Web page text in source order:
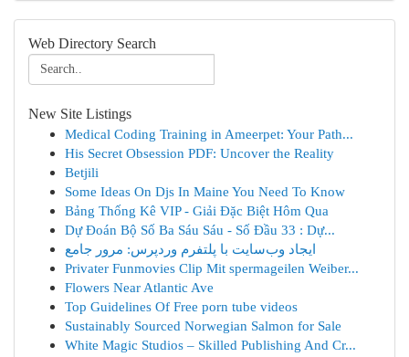
Web Directory Search
New Site Listings
Medical Coding Training in Ameerpet: Your Path...
His Secret Obsession PDF: Uncover the Reality
Betjili
Some Ideas On Djs In Maine You Need To Know
Bảng Thống Kê VIP - Giải Đặc Biệt Hôm Qua
Dự Đoán Bộ Số Ba Sáu Sáu - Số Đầu 33 : Dự...
ایجاد وب‌سایت با پلتفرم وردپرس: مرور جامع
Privater Funmovies Clip Mit spermageilen Weiber...
Flowers Near Atlantic Ave
Top Guidelines Of Free porn tube videos
Sustainably Sourced Norwegian Salmon for Sale
White Magic Studios – Skilled Publishing And Cr...